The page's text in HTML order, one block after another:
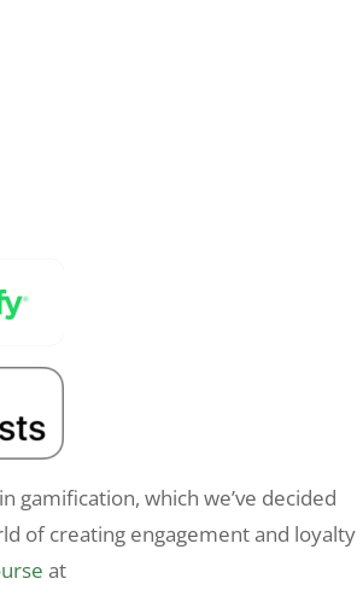
gamification, which we’ve decided
of creating engagement and loyalty
at